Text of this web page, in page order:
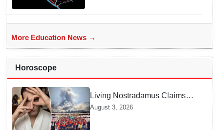
More Education News →
Horoscope
Living Nostradamus Claims
Two Major 2026 Prophecies
Are Fulfilled and Warns Of
New Conflict
August 3, 2026